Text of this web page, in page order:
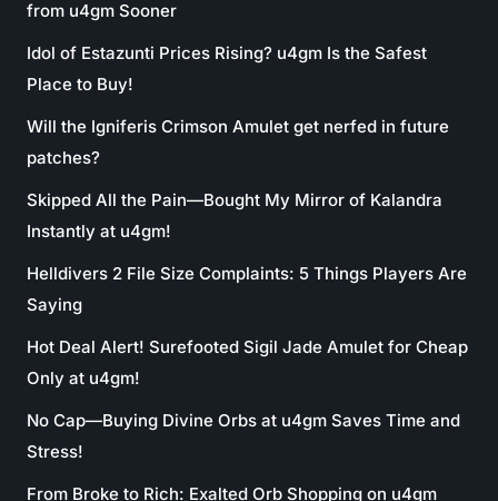
from u4gm Sooner
Idol of Estazunti Prices Rising? u4gm Is the Safest
Place to Buy!
Will the Igniferis Crimson Amulet get nerfed in future
patches?
Skipped All the Pain—Bought My Mirror of Kalandra
Instantly at u4gm!
Helldivers 2 File Size Complaints: 5 Things Players Are
Saying
Hot Deal Alert! Surefooted Sigil Jade Amulet for Cheap
Only at u4gm!
No Cap—Buying Divine Orbs at u4gm Saves Time and
Stress!
From Broke to Rich: Exalted Orb Shopping on u4gm